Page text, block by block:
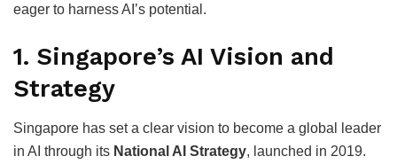
eager to harness AI’s potential.
1. Singapore’s AI Vision and
Strategy
Singapore has set a clear vision to become a global leader
in AI through its National AI Strategy, launched in 2019.